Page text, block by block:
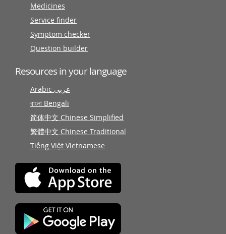
Medicines
Service finder
Symptom checker
Question builder
Resources in your language
Arabic عربى
বাংলা Bengali
简体中文 Chinese Simplified
繁體中文 Chinese Traditional
Tiếng Việt Vietnamese